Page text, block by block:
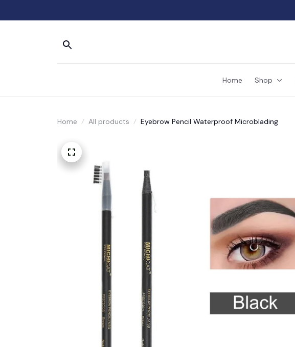
Home Shop
Home All products Eyebrow Pencil Waterproof Microblading